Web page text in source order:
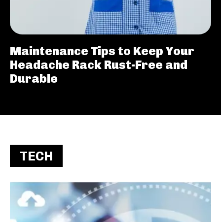
Maintenance Tips to Keep Your
Headache Rack Rust-Free and
Durable
TECH